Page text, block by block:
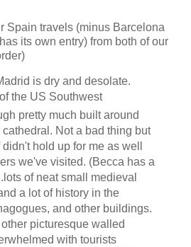
Spain travels (minus Barcelona
its own entry) from both of our
is dry and desolate.
the US Southwest
pretty much built around
Not a bad thing but
hold up for me as well
we've visited. (Becca has a
of neat small medieval
a lot of history in the
and other buildings.
picturesque walled
with tourists